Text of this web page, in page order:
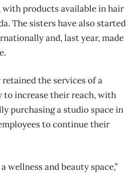
products available in hair
The sisters have also started
and, last year, made
the services of a
to increase their reach, with
purchasing a studio space in
to continue their
wellness and beauty space,”